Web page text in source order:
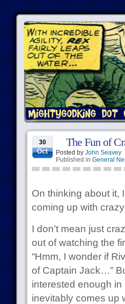
30
Oct
The Fun of
Posted by John Seavey
Published in General
On thinking about it,
coming up with
I don’t mean just
out of watching the
“Hmm, I wonder if
of Captain Jack…”
interested enough
inevitably comes up